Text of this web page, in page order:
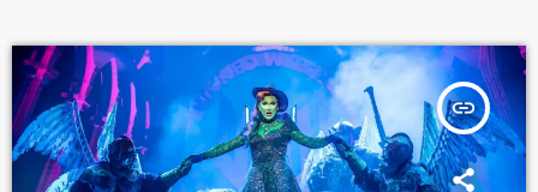
insert_link